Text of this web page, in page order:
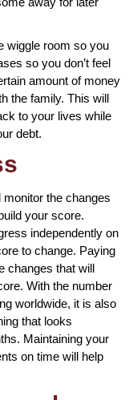
wiggle room so you
so you don’t feel
amount of money
the family. This will
to your lives while
debt.
the changes
your score.
independently on
to change. Paying
changes that will
With the number
worldwide, it is also
that looks
Maintaining your
on time will help